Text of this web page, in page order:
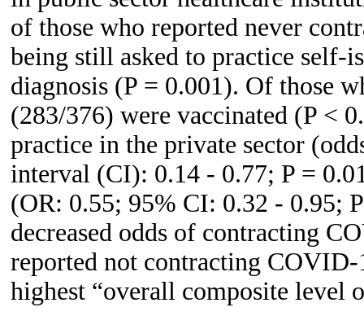
of those who reported never
being still asked to practice self-
diagnosis (P = 0.001). Of those
(283/376) were vaccinated (P <
practice in the private sector
interval (CI): 0.14 - 0.77; P =
(OR: 0.55; 95% CI: 0.32 - 0.95;
decreased odds of contracting
reported not contracting
highest “overall composite level